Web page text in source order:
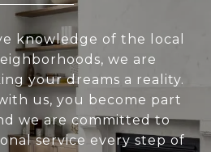
knowledge of the local
we are
your dreams a reality.
us, you become part
we are committed to
service every step of